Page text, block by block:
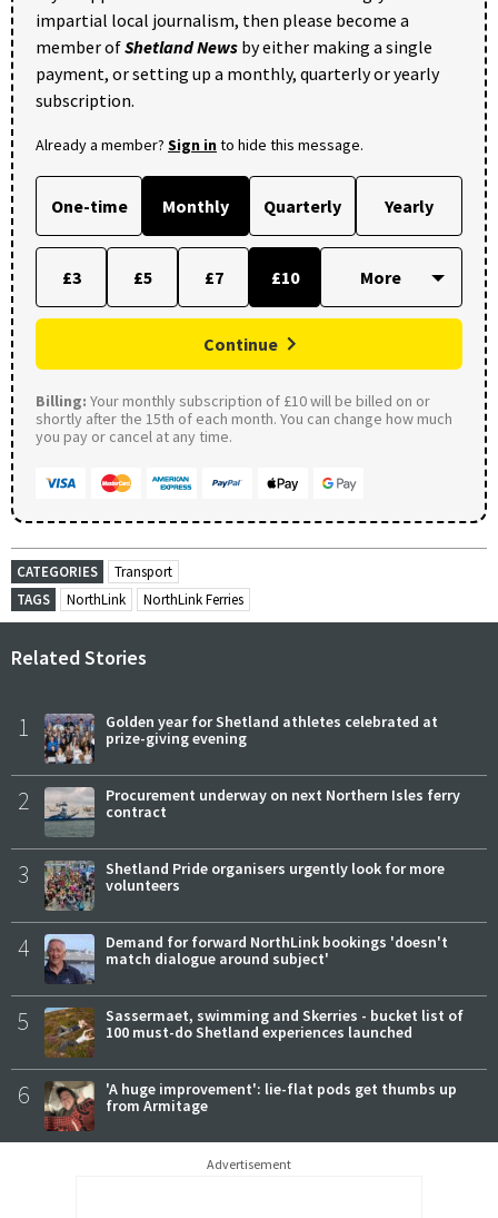
impartial local journalism, then please become a
member ofShetland News by either making a single
payment, or setting up a monthly, quarterly or yearly
subscription.
Already a member? Sign into hide this message.
One-time Monthly Quarterly Yearly
£3 £5 £7 £10
Continue
Billing: Your monthly subscription of £10 will be billed on or
shortly after the 15th of each month. You can change how much
you pay or cancel at any time.
CATEGORIES
Transport
TAGS
NorthLink NorthLink Ferries
Related Stories
1
Golden year for Shetland athletes celebrated at
prize-giving evening
2
Procurement underway on next Northern Isles ferry
contract
3
Shetland Pride organisers urgently look for more
volunteers
4
Demand for forward NorthLink bookings 'doesn't
match dialogue around subject'
5
Sassermaet, swimming and Skerries - bucket list of
100 must-do Shetland experiences launched
6
'A huge improvement': lie-flat pods get thumbs up
from Armitage
Advertisement